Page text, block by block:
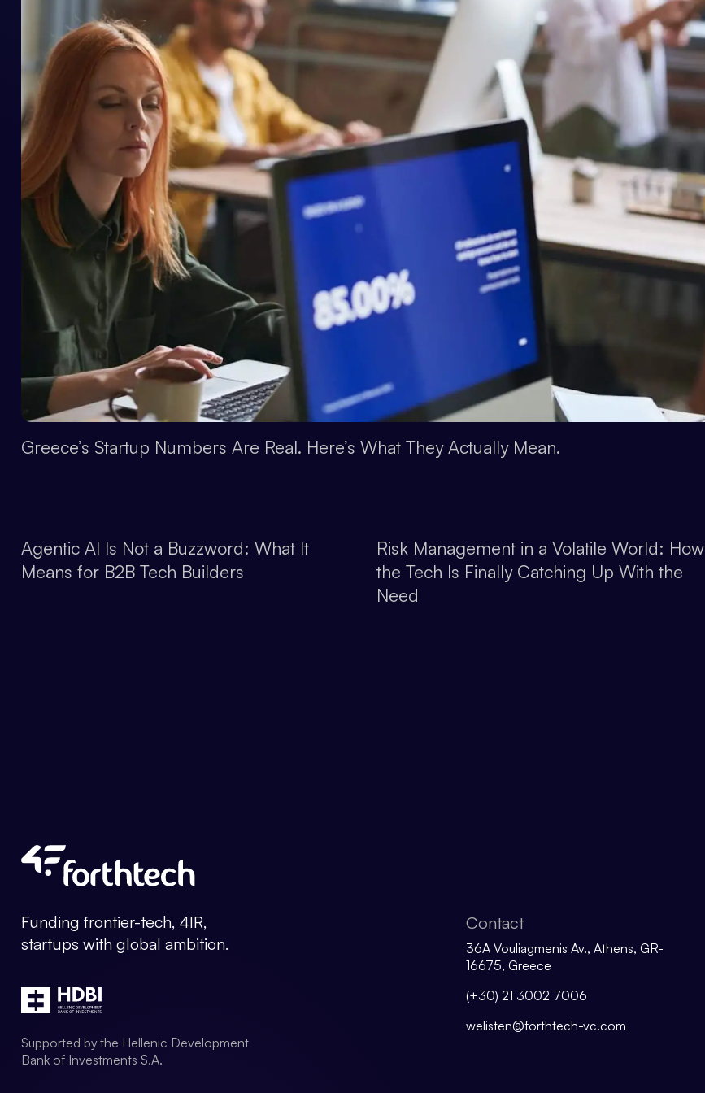
Greece’s Startup Numbers Are Real. Here’s What They Actually Mean.
Agentic AI Is Not a Buzzword: What It
Means for B2B Tech Builders
Risk Management in a Volatile World: How
the Tech Is Finally Catching Up With the
Need
Forthtech Info
Funding frontier-tech, 4IR,
startups with global ambition.
Supported by the Hellenic Development
Bank of Investments S.A.
Contact
36A Vouliagmenis Av., Athens, GR-
16675, Greece
(+30) 21 3002 7006
welisten@forthtech-vc.com